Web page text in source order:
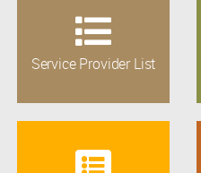
Service Provider List